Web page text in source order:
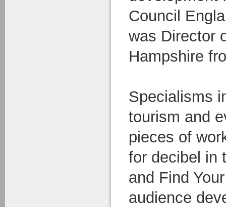
Council
was Director
Hampshire
Specialisms
tourism and
pieces of
for decibel in
and Find
audience